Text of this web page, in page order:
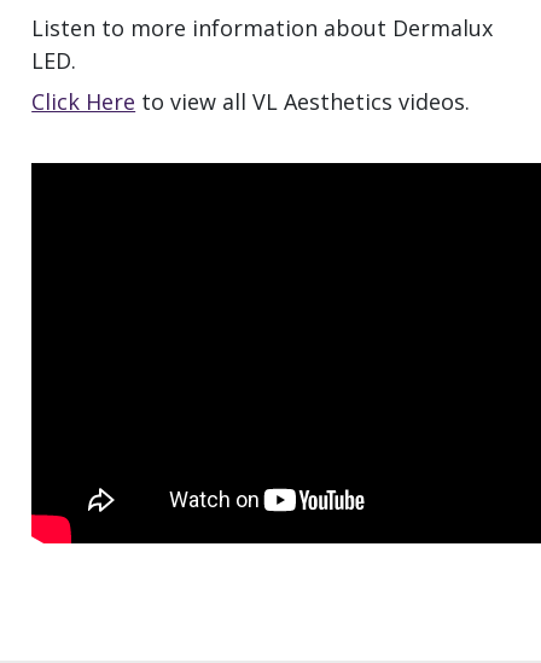
Listen to more information about Dermalux
LED.
Click Here to view all VL Aesthetics videos.